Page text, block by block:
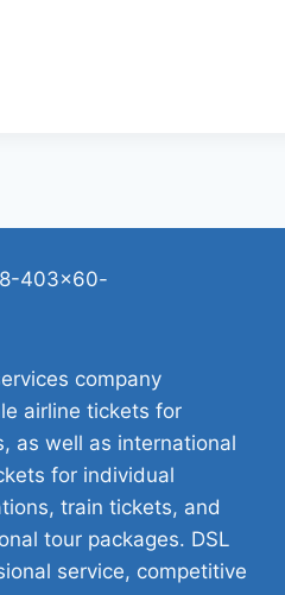
company
airline tickets for
as well as international
for individual
train tickets, and
tour packages. DSL
service, competitive